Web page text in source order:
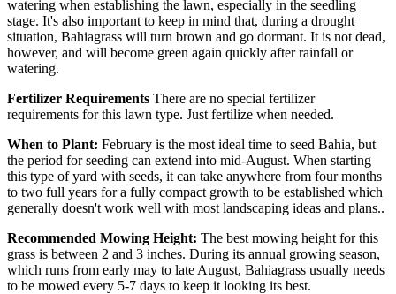
watering when establishing the lawn, especially in the seedling
stage. It's also important to keep in mind that, during a drought
situation, Bahiagrass will turn brown and go dormant. It is not dead,
however, and will become green again quickly after rainfall or
watering.
Fertilizer Requirements There are no special fertilizer
requirements for this lawn type. Just fertilize when needed.
When to Plant: February is the most ideal time to seed Bahia, but
the period for seeding can extend into mid-August. When starting
this type of yard with seeds, it can take anywhere from four months
to two full years for a fully compact growth to be established which
generally doesn't work well with most landscaping ideas and plans..
Recommended Mowing Height: The best mowing height for this
grass is between 2 and 3 inches. During its annual growing season,
which runs from early may to late August, Bahiagrass usually needs
to be mowed every 5-7 days to keep it looking its best.